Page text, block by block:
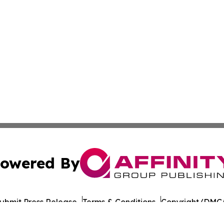
By
Press Release Terms & Conditions Copyright/